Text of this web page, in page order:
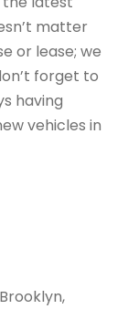
matter
or lease; we
forget to
having
vehicles in